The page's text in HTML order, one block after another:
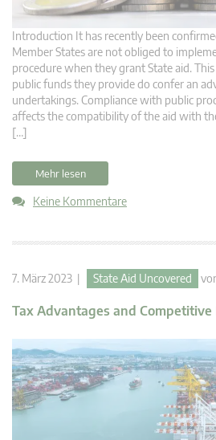
Introduction It has recently been
Member States are not obliged to
procedure when they grant State aid.
public funds they provide do confer an
undertakings. Compliance with public
affects the compatibility of the aid with
[…]
Mehr lesen
Keine Kommentare
7. März 2023 | State Aid Uncovered
Tax Advantages and Competitive